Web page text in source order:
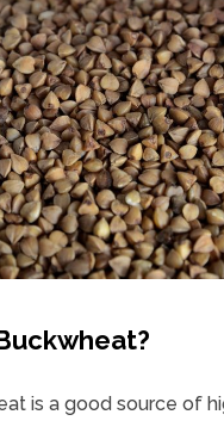
is a good source of